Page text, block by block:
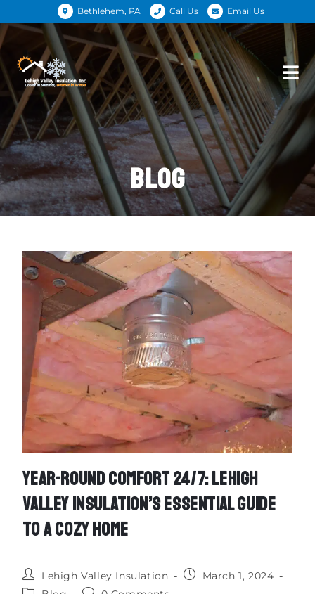
Bethlehem, PA Call Us Email Us
BLOG
YEAR-ROUND COMFORT 24/7: LEHIGH
VALLEY INSULATION’S ESSENTIAL GUIDE
TO A COZY HOME
Lehigh Valley Insulation
March 1, 2024